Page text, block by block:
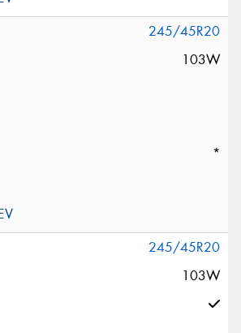
245/45R20
103W
*
245/45R20
103W